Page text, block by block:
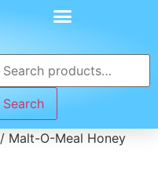
Search
/ Malt-O-Meal Honey